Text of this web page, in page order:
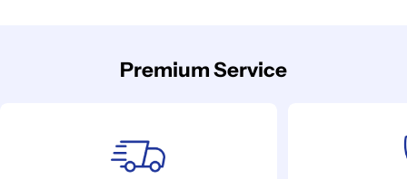
Premium Service